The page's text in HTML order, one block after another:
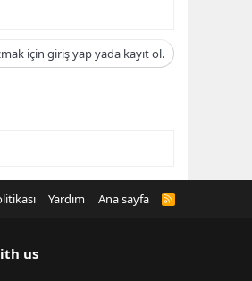
için giriş yap yada kayıt ol.
Yardım Ana sayfa
R
us